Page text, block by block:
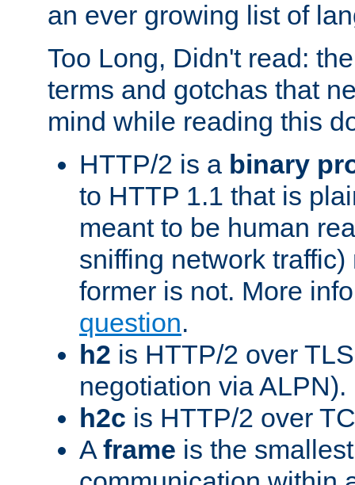
an ever growing list of
Too Long, Didn't read:
terms and gotchas that
mind while reading this
HTTP/2 is a binary
to HTTP 1.1 that is
meant to be human
sniffing network
former is not. More
question.
h2 is HTTP/2 over
negotiation via ALPN).
h2c is HTTP/2 over
A frame is the